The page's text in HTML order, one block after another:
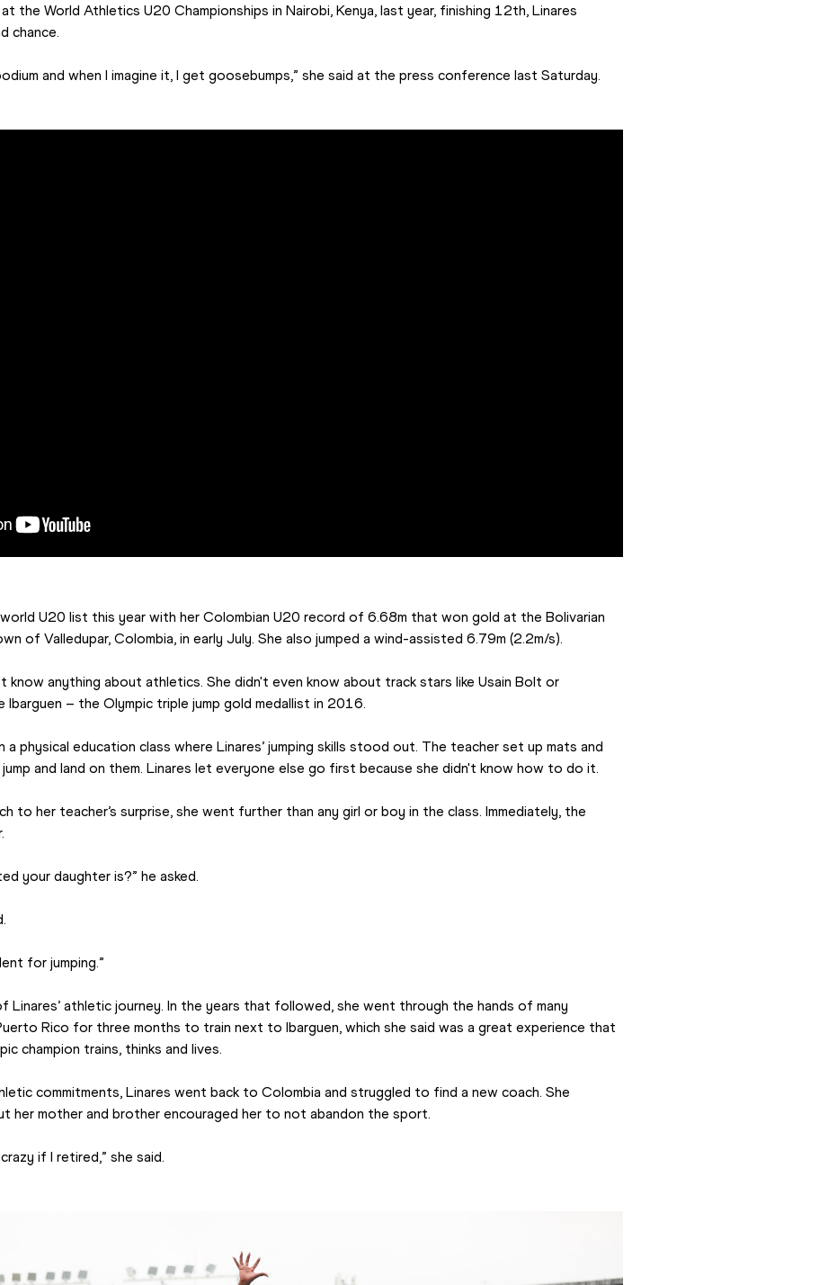
the World Athletics U20 Championships in Nairobi, Kenya, last year, finishing 12th, Linares
chance.
and when I imagine it, I get goosebumps,” she said at the press conference last Saturday.
U20 list this year with her Colombian U20 record of 6.68m that won gold at the Bolivarian
of Valledupar, Colombia, in early July. She also jumped a wind-assisted 6.79m (2.2m/s).
know anything about athletics. She didn't even know about track stars like Usain Bolt or
Ibarguen – the Olympic triple jump gold medallist in 2016.
a physical education class where Linares’ jumping skills stood out. The teacher set up mats and
and land on them. Linares let everyone else go first because she didn't know how to do it.
to her teacher’s surprise, she went further than any girl or boy in the class. Immediately, the
your daughter is?” he asked.
for jumping.”
Linares’ athletic journey. In the years that followed, she went through the hands of many
Rico for three months to train next to Ibarguen, which she said was a great experience that
champion trains, thinks and lives.
commitments, Linares went back to Colombia and struggled to find a new coach. She
her mother and brother encouraged her to not abandon the sport.
if I retired,” she said.